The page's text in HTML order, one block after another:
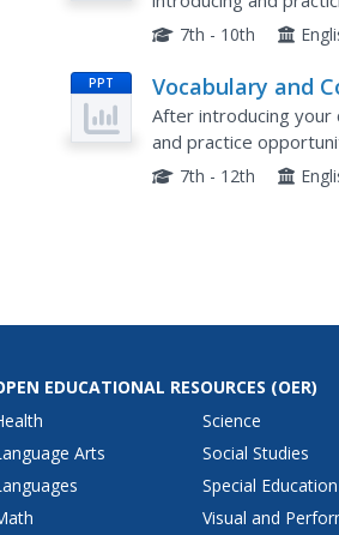
vocabulary exercise
7th - 10th
PPT Vocabulary and
After introducing
and practice
their partners. Then,
7th - 12th
EDUCATIONAL RESOURCES (OER)
Arts
Science
Social Studies
Special Education
Visual and